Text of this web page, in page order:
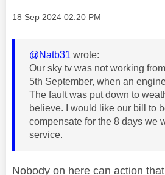
Message posted on
‎18 Sep 2024 02:20 PM
@Natb31 wrote:
Our sky tv was not working
5th September, when an
The fault was put down to
believe. I would like our bill to
compensate for the 8 days we
service.
Nobody on here can action